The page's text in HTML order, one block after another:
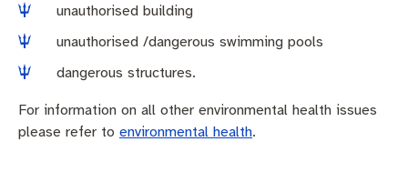
unauthorised building
unauthorised /dangerous swimming pools
dangerous structures.
For information on all other environmental health issues
please refer to environmental health.